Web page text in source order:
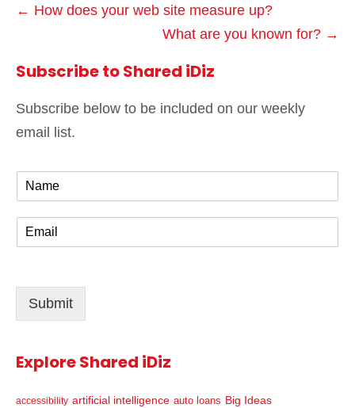
← How does your web site measure up?
What are you known for? →
Subscribe to Shared iDiz
Subscribe below to be included on our weekly
email list.
m
l
Submit
Explore Shared iDiz
accessibility artificial intelligence auto loans Big Ideas